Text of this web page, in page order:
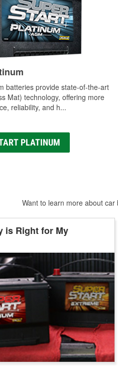
batteries provide state-of-the-art
Mat) technology, offering more
reliability, and h...
PLATINUM
Want to learn more about
is Right for My